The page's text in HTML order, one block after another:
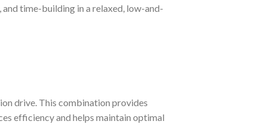
time-building in a relaxed, low-and-
drive. This combination provides
efficiency and helps maintain optimal